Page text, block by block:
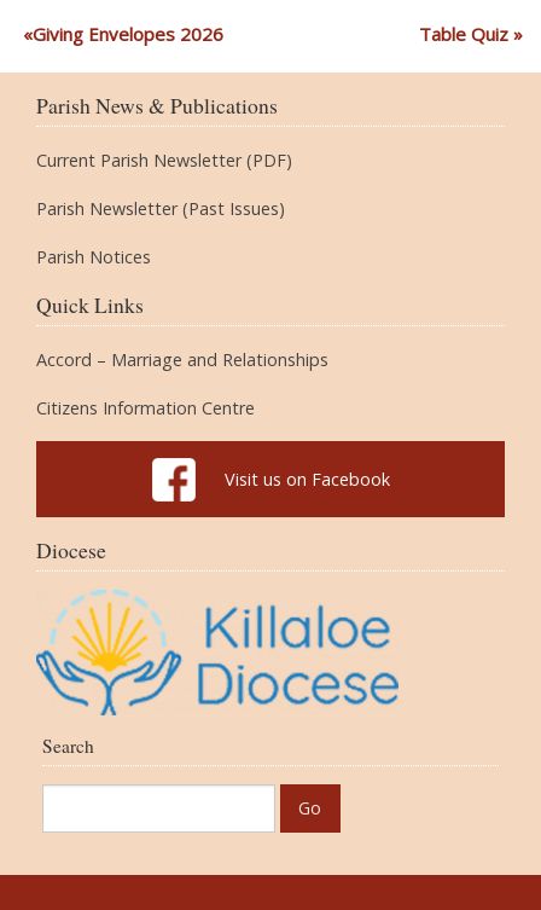
Giving Envelopes 2026 Table Quiz
Parish News & Publications
Current Parish Newsletter (PDF)
Parish Newsletter (Past Issues)
Parish Notices
Quick Links
Accord – Marriage and Relationships
Citizens Information Centre
Visit us on Facebook
Diocese
Search